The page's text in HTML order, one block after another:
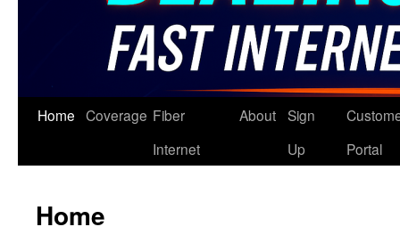
Home Coverage Fiber
Internet
About Sign
Up
Portal
Home